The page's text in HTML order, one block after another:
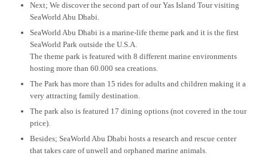
Next; We discover the second part of our Yas Island Tour visiting
SeaWorld Abu Dhabi.
SeaWorld Abu Dhabi is a marine-life theme park and it is the first
SeaWorld Park outside the U.S.A.
The theme park is featured with 8 different marine environments
hosting more than 60.000 sea creations.
The Park has more than 15 rides for adults and children making it a
very attracting family destination.
The park also is featured 17 dining options (not covered in the tour
price).
Besides; SeaWorld Abu Dhabi hosts a research and rescue center
that takes care of unwell and orphaned marine animals.